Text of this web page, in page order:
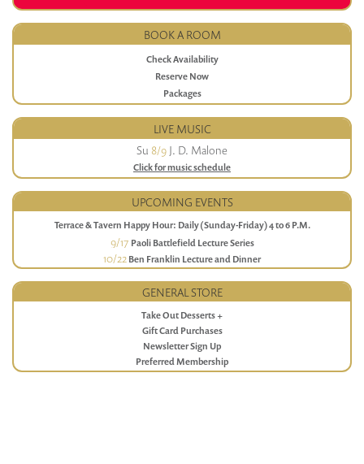
BOOK A ROOM
Check Availability
Reserve Now
Packages
LIVE MUSIC
Su 8/9 J. D. Malone
Click for music schedule
UPCOMING EVENTS
Terrace & Tavern Happy Hour: Daily (Sunday-Friday) 4 to 6 P.M.
9/17 Paoli Battlefield Lecture Series
10/22 Ben Franklin Lecture and Dinner
GENERAL STORE
Take Out Desserts +
Gift Card Purchases
Newsletter Sign Up
Preferred Membership